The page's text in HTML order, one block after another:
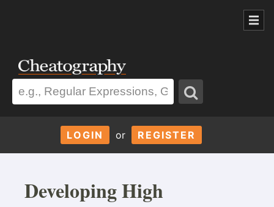
LOGIN or REGISTER
Developing High